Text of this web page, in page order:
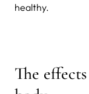
healthy.
The